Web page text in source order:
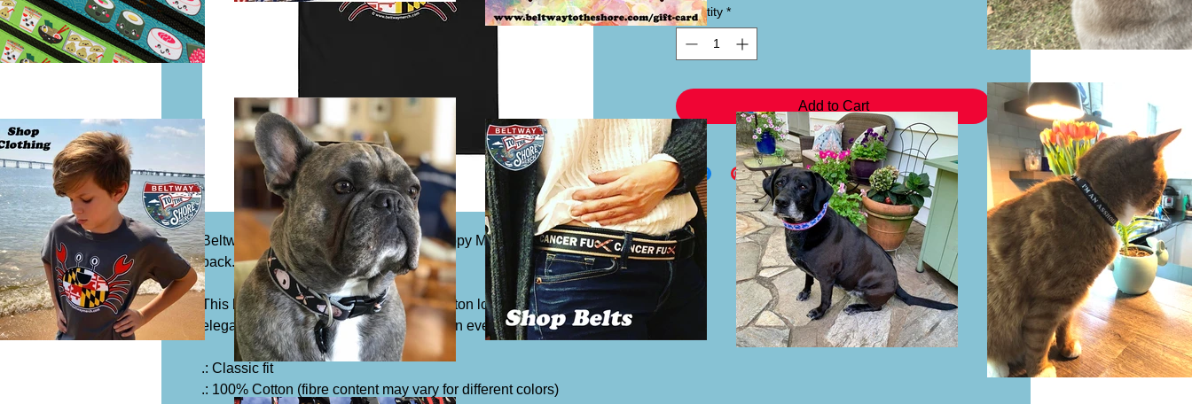
Beltway Merch logo on the front and Happy Maryland Flag Crab on the
back.
This heavy cotton tee has the classic cotton look and feel. Casual
elegance will make it an instant favorite in every man's wardrobe.
.: Classic fit
.: 100% Cotton (fibre content may vary for different colors)
Quantity *
Add to Cart